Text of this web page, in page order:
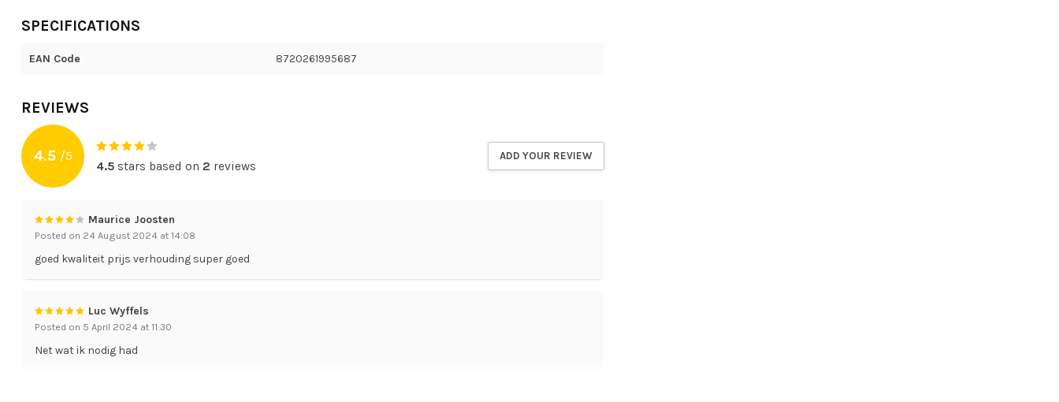
SPECIFICATIONS
EAN Code 8720261995687
REVIEWS
4.5 /5
4.5 stars based on 2 reviews
ADD YOUR REVIEW
Maurice Joosten
Posted on 24 August 2024 at 14:08
goed kwaliteit prijs verhouding super goed
Luc Wyffels
Posted on 5 April 2024 at 11:30
Net wat ik nodig had